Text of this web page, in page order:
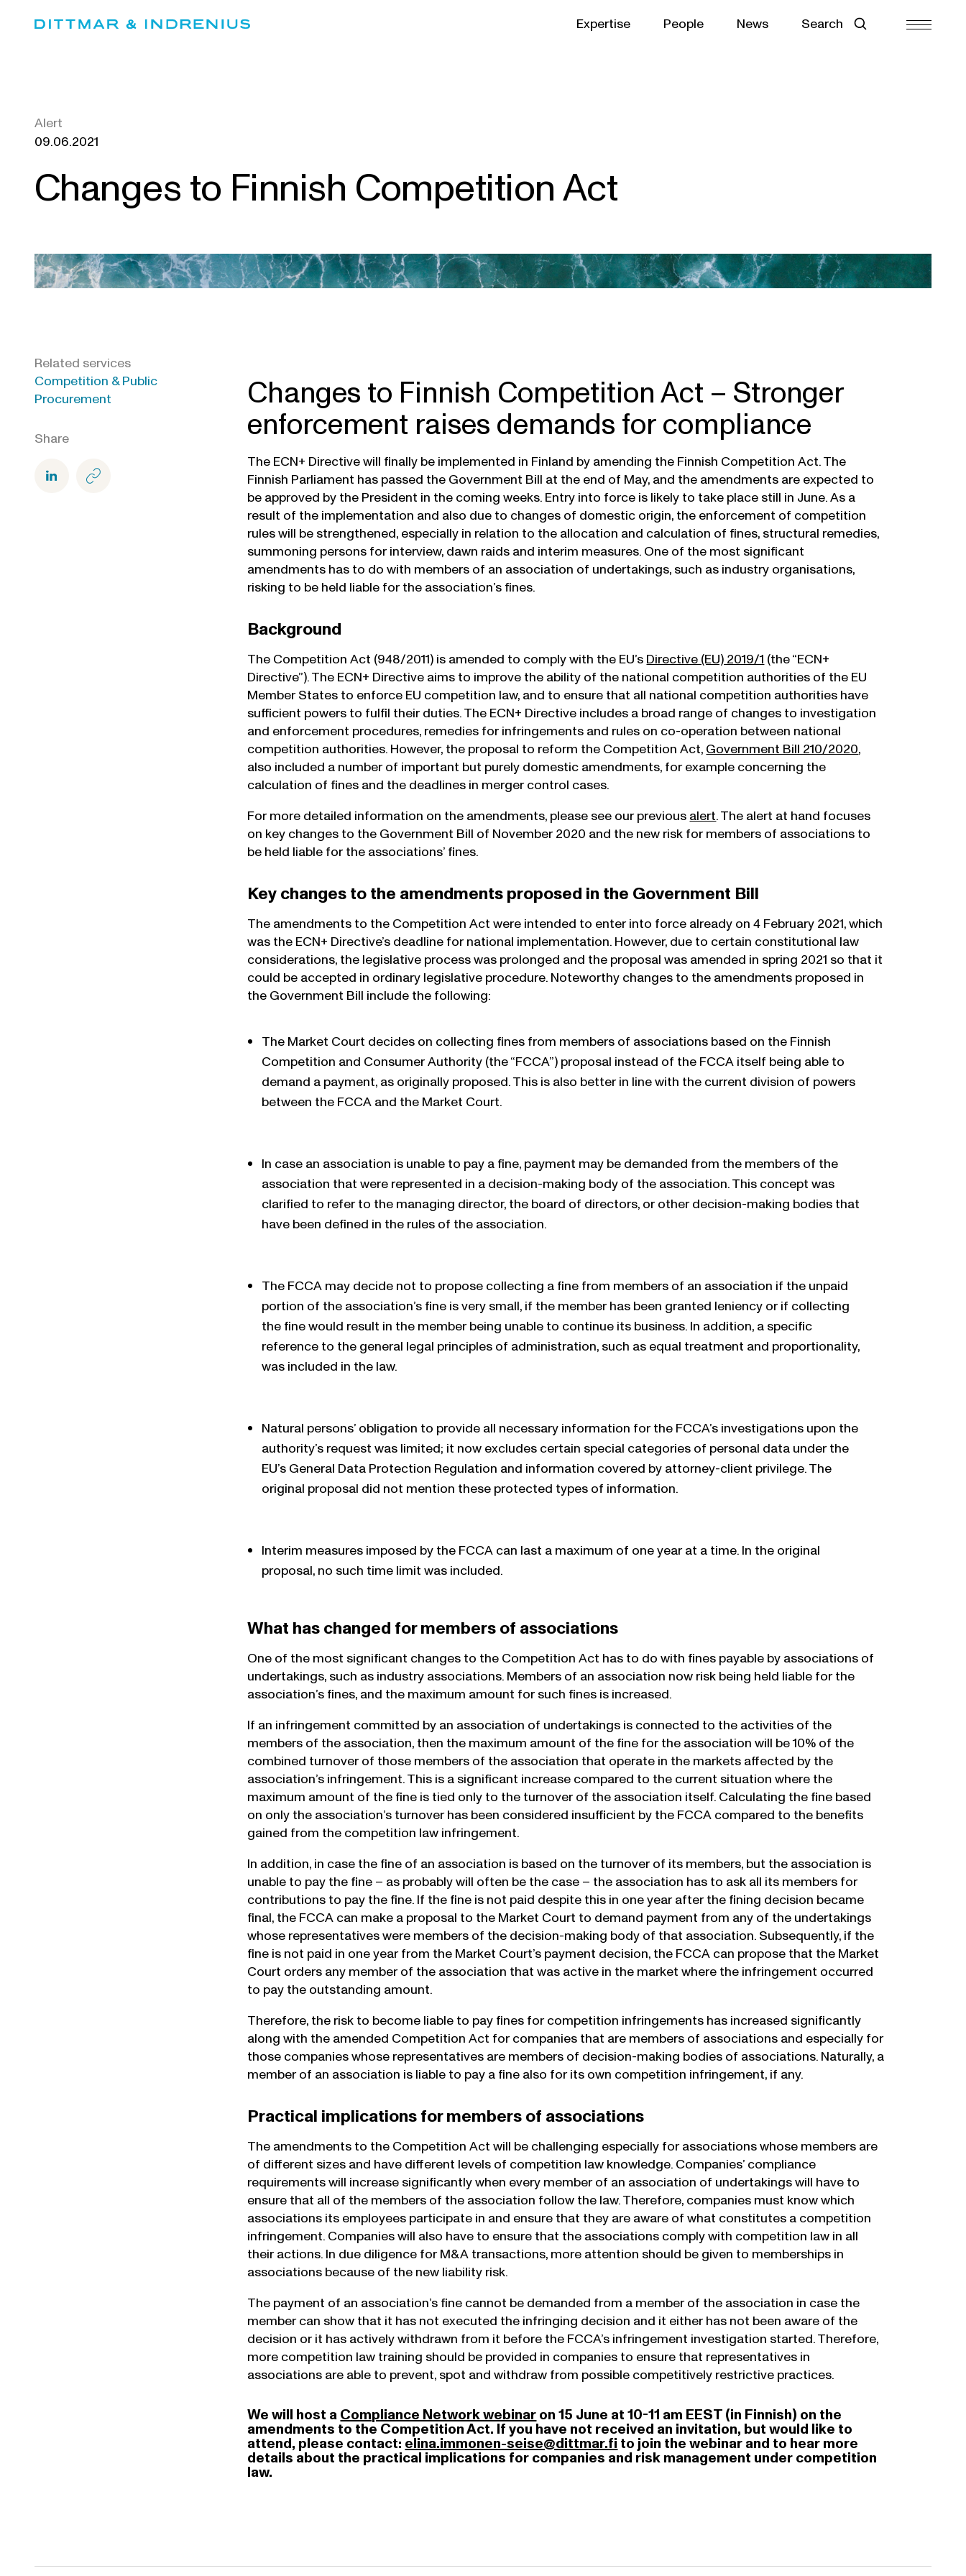
Expertise People News Search
Alert
09.06.2021
Changes to Finnish Competition Act
Related services
Competition & Public
Procurement
Share
Changes to Finnish Competition Act – Stronger
enforcement raises demands for compliance
The ECN+ Directive will finally be implemented in Finland by amending the Finnish Competition Act. The
Finnish Parliament has passed the Government Bill at the end of May, and the amendments are expected to
be approved by the President in the coming weeks. Entry into force is likely to take place still in June. As a
result of the implementation and also due to changes of domestic origin, the enforcement of competition
rules will be strengthened, especially in relation to the allocation and calculation of fines, structural remedies,
summoning persons for interview, dawn raids and interim measures. One of the most significant
amendments has to do with members of an association of undertakings, such as industry organisations,
risking to be held liable for the association’s fines.
Background
The Competition Act (948/2011) is amended to comply with the EU’sDirective (EU) 2019/1(the “ECN+
Directive”). The ECN+ Directive aims to improve the ability of the national competition authorities of the EU
Member States to enforce EU competition law, and to ensure that all national competition authorities have
sufficient powers to fulfil their duties. The ECN+ Directive includes a broad range of changes to investigation
and enforcement procedures, remedies for infringements and rules on co-operation between national
competition authorities. However, the proposal to reform the Competition Act,Government Bill 210/2020,
also included a number of important but purely domestic amendments, for example concerning the
calculation of fines and the deadlines in merger control cases.
For more detailed information on the amendments, please see our previousalert. The alert at hand focuses
on key changes to the Government Bill of November 2020 and the new risk for members of associations to
be held liable for the associations’ fines.
Key changes to the amendments proposed in the Government Bill
The amendments to the Competition Act were intended to enter into force already on 4 February 2021, which
was the ECN+ Directive’s deadline for national implementation. However, due to certain constitutional law
considerations, the legislative process was prolonged and the proposal was amended in spring 2021 so that it
could be accepted in ordinary legislative procedure. Noteworthy changes to the amendments proposed in
the Government Bill include the following:
The Market Court decides on collecting fines from members of associations based on the Finnish
Competition and Consumer Authority (the “FCCA”) proposal instead of the FCCA itself being able to
demand a payment, as originally proposed. This is also better in line with the current division of powers
between the FCCA and the Market Court.
In case an association is unable to pay a fine, payment may be demanded from the members of the
association that were represented in a decision-making body of the association. This concept was
clarified to refer to the managing director, the board of directors, or other decision-making bodies that
have been defined in the rules of the association.
The FCCA may decide not to propose collecting a fine from members of an association if the unpaid
portion of the association’s fine is very small, if the member has been granted leniency or if collecting
the fine would result in the member being unable to continue its business. In addition, a specific
reference to the general legal principles of administration, such as equal treatment and proportionality,
was included in the law.
Natural persons’ obligation to provide all necessary information for the FCCA’s investigations upon the
authority’s request was limited; it now excludes certain special categories of personal data under the
EU’s General Data Protection Regulation and information covered by attorney-client privilege. The
original proposal did not mention these protected types of information.
Interim measures imposed by the FCCA can last a maximum of one year at a time. In the original
proposal, no such time limit was included.
What has changed for members of associations
One of the most significant changes to the Competition Act has to do with fines payable by associations of
undertakings, such as industry associations. Members of an association now risk being held liable for the
association’s fines, and the maximum amount for such fines is increased.
If an infringement committed by an association of undertakings is connected to the activities of the
members of the association, then the maximum amount of the fine for the association will be 10% of the
combined turnover of those members of the association that operate in the markets affected by the
association’s infringement. This is a significant increase compared to the current situation where the
maximum amount of the fine is tied only to the turnover of the association itself. Calculating the fine based
on only the association’s turnover has been considered insufficient by the FCCA compared to the benefits
gained from the competition law infringement.
In addition, in case the fine of an association is based on the turnover of its members, but the association is
unable to pay the fine – as probably will often be the case – the association has to ask all its members for
contributions to pay the fine. If the fine is not paid despite this in one year after the fining decision became
final, the FCCA can make a proposal to the Market Court to demand payment from any of the undertakings
whose representatives were members of the decision-making body of that association. Subsequently, if the
fine is not paid in one year from the Market Court’s payment decision, the FCCA can propose that the Market
Court orders any member of the association that was active in the market where the infringement occurred
to pay the outstanding amount.
Therefore, the risk to become liable to pay fines for competition infringements has increased significantly
along with the amended Competition Act for companies that are members of associations and especially for
those companies whose representatives are members of decision-making bodies of associations. Naturally, a
member of an association is liable to pay a fine also for its own competition infringement, if any.
Practical implications for members of associations
The amendments to the Competition Act will be challenging especially for associations whose members are
of different sizes and have different levels of competition law knowledge. Companies’ compliance
requirements will increase significantly when every member of an association of undertakings will have to
ensure that all of the members of the association follow the law. Therefore, companies must know which
associations its employees participate in and ensure that they are aware of what constitutes a competition
infringement. Companies will also have to ensure that the associations comply with competition law in all
their actions. In due diligence for M&A transactions, more attention should be given to memberships in
associations because of the new liability risk.
The payment of an association’s fine cannot be demanded from a member of the association in case the
member can show that it has not executed the infringing decision and it either has not been aware of the
decision or it has actively withdrawn from it before the FCCA’s infringement investigation started. Therefore,
more competition law training should be provided in companies to ensure that representatives in
associations are able to prevent, spot and withdraw from possible competitively restrictive practices.
We will host aCompliance Network webinaron 15 June at 10-11 am EEST (in Finnish) on the
amendments to the Competition Act. If you have not received an invitation, but would like to
attend, please contact:elina.immonen-seise@dittmar.fito join the webinar and to hear more
details about the practical implications for companies and risk management under competition
law.